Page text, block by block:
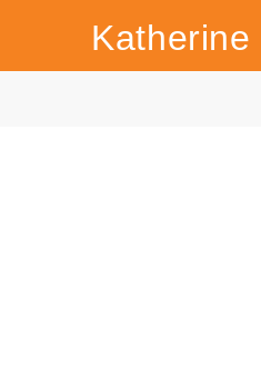
Canada's
Katherine